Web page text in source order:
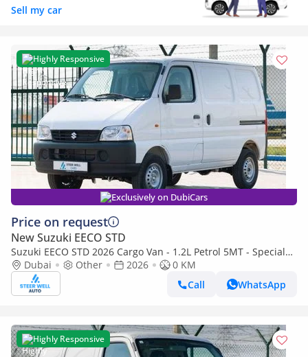
Sell my car
Highly Responsive
Exclusively on DubiCars
Price on request
New Suzuki EECO STD
Suzuki EECO STD 2026 Cargo Van - 1.2L Petrol 5MT - Special
Deal Available - with ABS - Export
Dubai Other 2026
0 KM
Call
WhatsApp
Highly Responsive